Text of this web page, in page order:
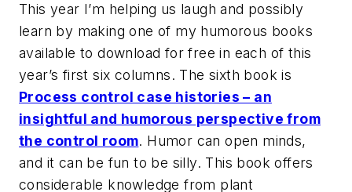
This year I’m helping us laugh and possibly
learn by making one of my humorous books
available to download for free in each of this
year’s first six columns. The sixth book is
Process control case histories – an
insightful and humorous perspective from
the control room. Humor can open minds,
and it can be fun to be silly. This book offers
considerable knowledge from plant